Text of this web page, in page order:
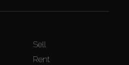
Sell
Rent